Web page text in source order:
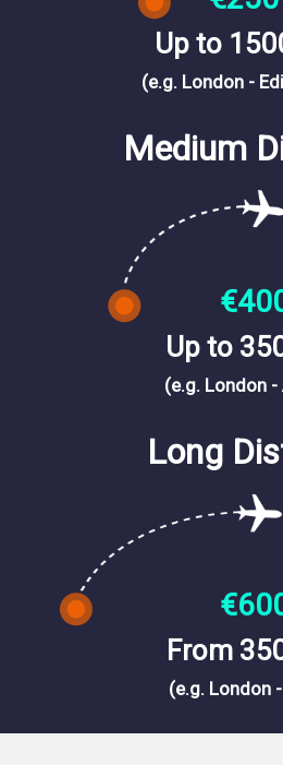
Up to
(e.g. London -
Medium
Up to
(e.g. London
Long
From
(e.g. London